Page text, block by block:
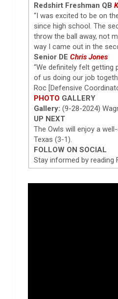
Redshirt Freshman QB
“I was excited to be on
since high school. The
throw the ball away, not
way I came out in the
Senior DE Chris Jones
“We definitely felt getting
of us doing our job
Roc [Defensive
PHOTO GALLERY
Gallery: (9-28-2024)
UP NEXT
The Owls will enjoy a
Texas (3-1).
FOLLOW ON SOCIAL
Stay informed by reading